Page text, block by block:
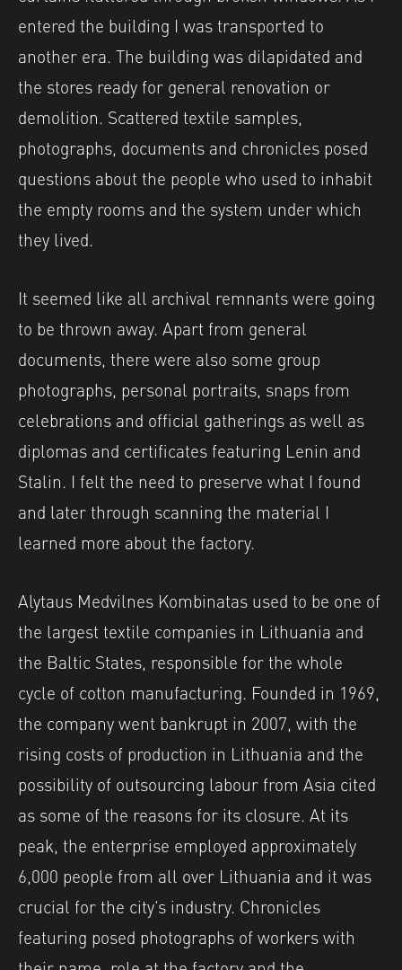
entered the building I was transported to
another era. The building was dilapidated and
the stores ready for general renovation or
demolition. Scattered textile samples,
photographs, documents and chronicles posed
questions about the people who used to inhabit
the empty rooms and the system under which
they lived.
It seemed like all archival remnants were going
to be thrown away. Apart from general
documents, there were also some group
photographs, personal portraits, snaps from
celebrations and official gatherings as well as
diplomas and certificates featuring Lenin and
Stalin. I felt the need to preserve what I found
and later through scanning the material I
learned more about the factory.
Alytaus Medvilnes Kombinatas used to be one of
the largest textile companies in Lithuania and
the Baltic States, responsible for the whole
cycle of cotton manufacturing. Founded in 1969,
the company went bankrupt in 2007, with the
rising costs of production in Lithuania and the
possibility of outsourcing labour from Asia cited
as some of the reasons for its closure. At its
peak, the enterprise employed approximately
6,000 people from all over Lithuania and it was
crucial for the city’s industry. Chronicles
featuring posed photographs of workers with